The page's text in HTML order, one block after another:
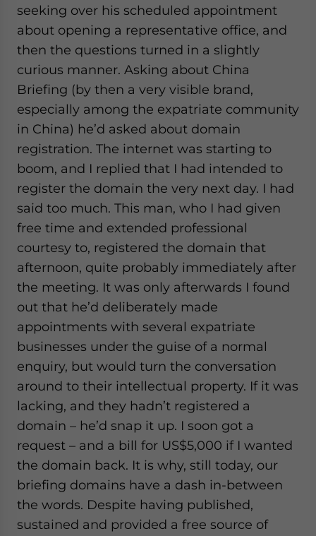
seeking over his scheduled appointment
about opening a representative office, and
then the questions turned in a slightly
curious manner. Asking about China
Briefing (by then a very visible brand,
especially among the expatriate community
in China) he’d asked about domain
registration. The internet was starting to
boom, and I replied that I had intended to
register the domain the very next day. I had
said too much. This man, who I had given
free time and extended professional
courtesy to, registered the domain that
afternoon, quite probably immediately after
the meeting. It was only afterwards I found
out that he’d deliberately made
appointments with several expatriate
businesses under the guise of a normal
enquiry, but would turn the conversation
around to their intellectual property. If it was
lacking, and they hadn’t registered a
domain – he’d snap it up. I soon got a
request – and a bill for US$5,000 if I wanted
the domain back. It is why, still today, our
briefing domains have a dash in-between
the words. Despite having published,
sustained and provided a free source of